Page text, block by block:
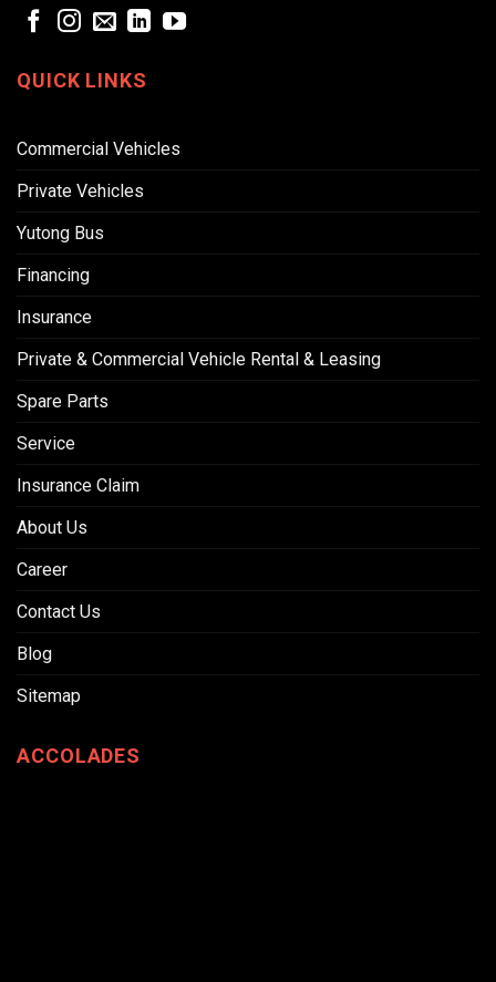
QUICK LINKS
Commercial Vehicles
Private Vehicles
Yutong Bus
Financing
Insurance
Private & Commercial Vehicle Rental & Leasing
Spare Parts
Service
Insurance Claim
About Us
Career
Contact Us
Blog
Sitemap
ACCOLADES